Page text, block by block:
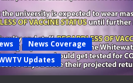
News Coverage
Updates